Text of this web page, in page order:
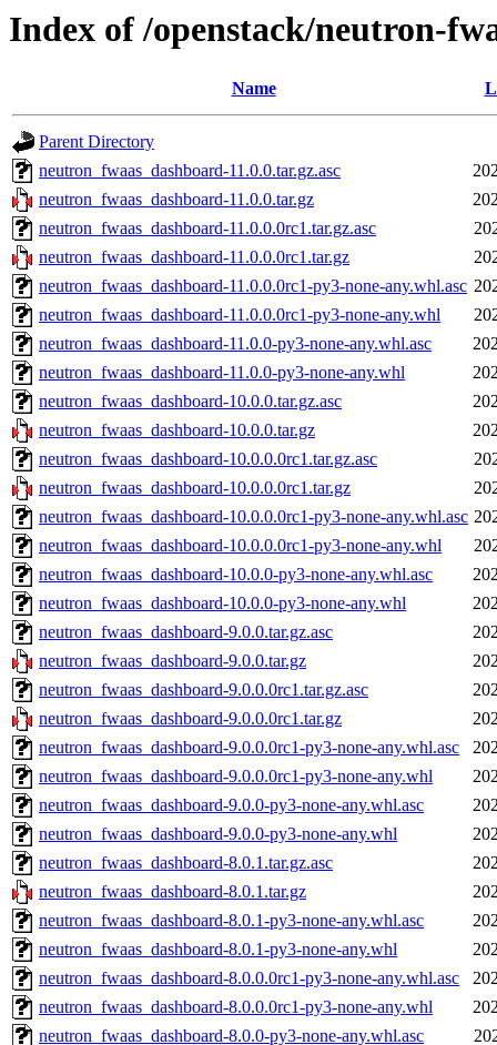
Index of /openstack/neutron-
Name
Parent Directory
neutron_fwaas_dashboard-11.0.0.tar.gz.asc
neutron_fwaas_dashboard-11.0.0.tar.gz
neutron_fwaas_dashboard-11.0.0.0rc1.tar.gz.asc
neutron_fwaas_dashboard-11.0.0.0rc1.tar.gz
neutron_fwaas_dashboard-11.0.0.0rc1-py3-none-any.whl.asc
neutron_fwaas_dashboard-11.0.0.0rc1-py3-none-any.whl
neutron_fwaas_dashboard-11.0.0-py3-none-any.whl.asc
neutron_fwaas_dashboard-11.0.0-py3-none-any.whl
neutron_fwaas_dashboard-10.0.0.tar.gz.asc
neutron_fwaas_dashboard-10.0.0.tar.gz
neutron_fwaas_dashboard-10.0.0.0rc1.tar.gz.asc
neutron_fwaas_dashboard-10.0.0.0rc1.tar.gz
neutron_fwaas_dashboard-10.0.0.0rc1-py3-none-any.whl.asc
neutron_fwaas_dashboard-10.0.0.0rc1-py3-none-any.whl
neutron_fwaas_dashboard-10.0.0-py3-none-any.whl.asc
neutron_fwaas_dashboard-10.0.0-py3-none-any.whl
neutron_fwaas_dashboard-9.0.0.tar.gz.asc
neutron_fwaas_dashboard-9.0.0.tar.gz
neutron_fwaas_dashboard-9.0.0.0rc1.tar.gz.asc
neutron_fwaas_dashboard-9.0.0.0rc1.tar.gz
neutron_fwaas_dashboard-9.0.0.0rc1-py3-none-any.whl.asc
neutron_fwaas_dashboard-9.0.0.0rc1-py3-none-any.whl
neutron_fwaas_dashboard-9.0.0-py3-none-any.whl.asc
neutron_fwaas_dashboard-9.0.0-py3-none-any.whl
neutron_fwaas_dashboard-8.0.1.tar.gz.asc
neutron_fwaas_dashboard-8.0.1.tar.gz
neutron_fwaas_dashboard-8.0.1-py3-none-any.whl.asc
neutron_fwaas_dashboard-8.0.1-py3-none-any.whl
neutron_fwaas_dashboard-8.0.0.0rc1-py3-none-any.whl.asc
neutron_fwaas_dashboard-8.0.0.0rc1-py3-none-any.whl
neutron_fwaas_dashboard-8.0.0-py3-none-any.whl.asc